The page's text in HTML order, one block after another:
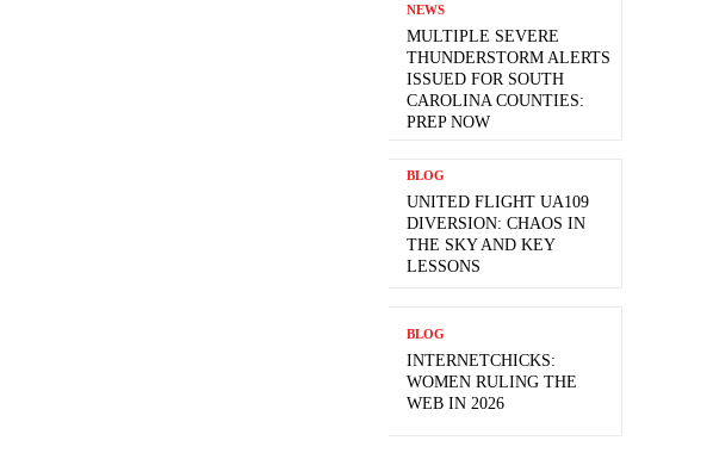
NEWS
MULTIPLE SEVERE
THUNDERSTORM ALERTS
ISSUED FOR SOUTH
CAROLINA COUNTIES:
PREP NOW
BLOG
UNITED FLIGHT UA109
DIVERSION: CHAOS IN
THE SKY AND KEY
LESSONS
BLOG
INTERNETCHICKS:
WOMEN RULING THE
WEB IN 2026